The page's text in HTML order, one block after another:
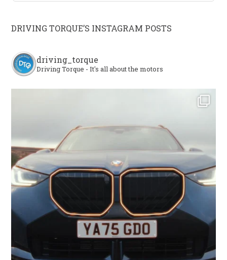
DRIVING TORQUE’S INSTAGRAM POSTS
driving_torque
Driving Torque - It's all about the motors